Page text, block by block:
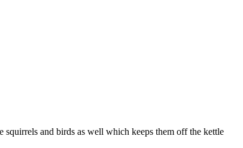
and birds as well which keeps them off the kettle